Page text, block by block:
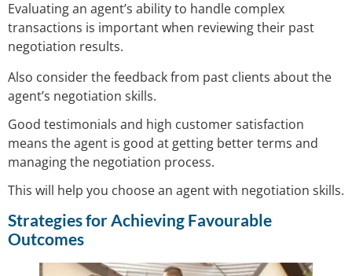
Evaluating an agent’s ability to handle complex
transactions is important when reviewing their past
negotiation results.
Also consider the feedback from past clients about the
agent’s negotiation skills.
Good testimonials and high customer satisfaction
means the agent is good at getting better terms and
managing the negotiation process.
This will help you choose an agent with negotiation skills.
Strategies for Achieving Favourable
Outcomes